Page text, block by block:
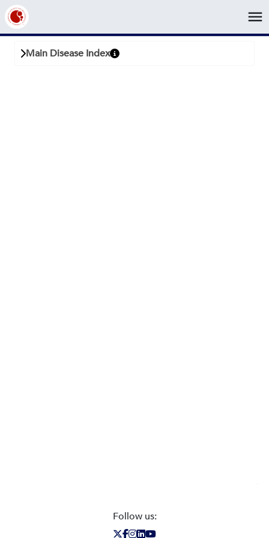
menu
Back
Main Disease Index
Follow us: